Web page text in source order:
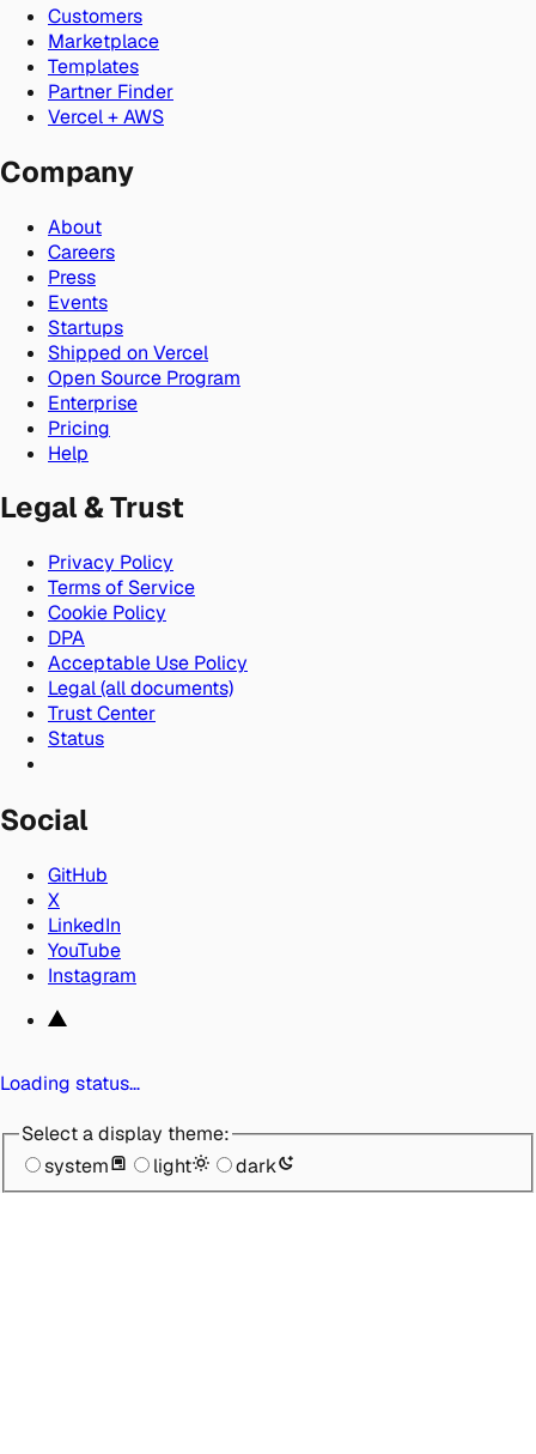
Customers
Marketplace
Templates
Partner Finder
Vercel + AWS
Company
About
Careers
Press
Events
Startups
Shipped on Vercel
Open Source Program
Enterprise
Pricing
Help
Legal & Trust
Privacy Policy
Terms of Service
Cookie Policy
DPA
Acceptable Use Policy
Legal (all documents)
Trust Center
Status
Social
GitHub
X
LinkedIn
YouTube
Instagram
Loading status…
Select a display theme:
system
light dark